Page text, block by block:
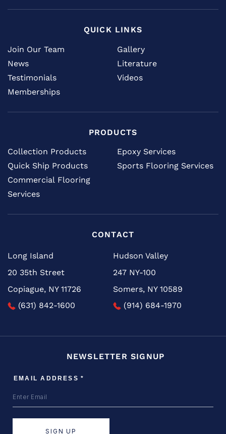
QUICK LINKS
Join Our Team
News
Testimonials
Memberships
Gallery
Literature
Videos
PRODUCTS
Collection Products
Quick Ship Products
Commercial Flooring
Services
Epoxy Services
Sports Flooring Services
CONTACT
Long Island
20 35th Street
Copiague, NY 11726
(631) 842-1600
Hudson Valley
247 NY-100
Somers, NY 10589
(914) 684-1970
NEWSLETTER SIGNUP